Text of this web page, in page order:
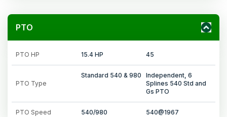
PTO
PTO HP 15.4 HP 45
PTO Type
Standard 540 & 980
Independent, 6
Splines 540 Std and
Gs PTO
PTO Speed 540/980 540@1967